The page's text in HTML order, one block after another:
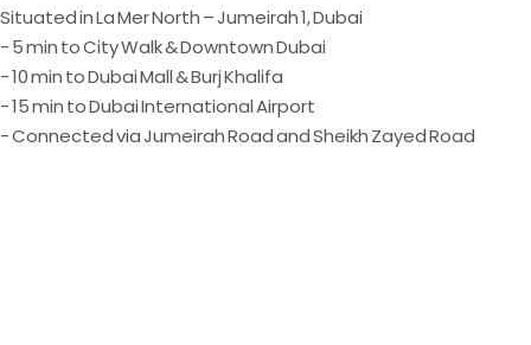
Situated in La Mer North – Jumeirah 1, Dubai
- 5 min to City Walk & Downtown Dubai
- 10 min to Dubai Mall & Burj Khalifa
- 15 min to Dubai International Airport
- Connected via Jumeirah Road and Sheikh Zayed Road